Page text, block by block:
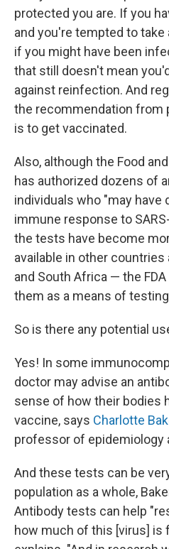
protected you are. If you
and you're tempted to
if you might have been
that still doesn't mean
against reinfection. And
the recommendation from
is to get vaccinated.
Also, although the Food
has authorized dozens of
individuals who "may have
immune response to
the tests have become
available in other countries
and South Africa — the FDA
them as a means of
So is there any potential
Yes! In some
doctor may advise an
sense of how their bodies
vaccine, says Charlotte
professor of epidemiology
And these tests can be
population as a whole,
Antibody tests can help
how much of this [virus] is